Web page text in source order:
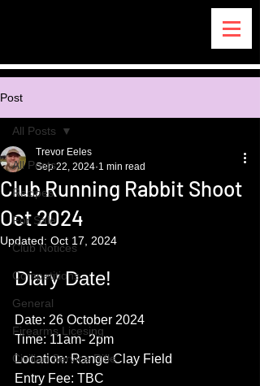
Post
All Posts
Recipes
For Sale
Club Notices
Competitions
General
Firearms Licesing
Civilian Service Rifle
All Posts
Club Running Rabbit Shoot
Oct 2024
Trevor Eeles
Sep 22, 2024 1 min read
Updated: Oct 17, 2024
Diary Date!
Date: 26 October 2024
Time: 11am- 2pm
Location: Range Clay Field
Entry Fee: TBC